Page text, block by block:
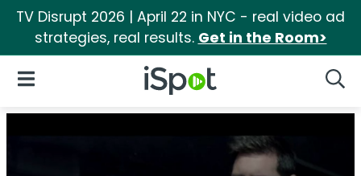
TV Disrupt 2026 | April 22 in NYC - real video ad
strategies, real results. Get in the Room>
iSpot Logo
Open Navigation